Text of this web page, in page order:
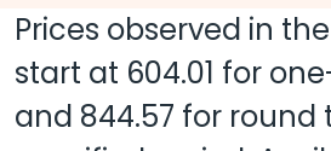
Prices observed in
start at 604.01 for
and 844.57 for round